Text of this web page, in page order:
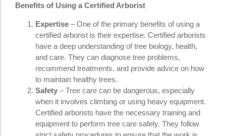
Benefits of Using a Certified Arborist
Expertise – One of the primary benefits of using a
certified arborist is their expertise. Certified arborists
have a deep understanding of tree biology, health,
and care. They can diagnose tree problems,
recommend treatments, and provide advice on how
to maintain healthy trees.
Safety – Tree care can be dangerous, especially
when it involves climbing or using heavy equipment.
Certified arborists have the necessary training and
equipment to perform tree care safely. They follow